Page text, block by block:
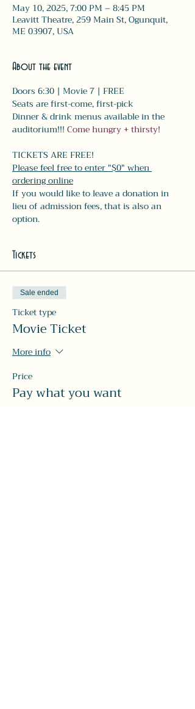
May 10, 2025, 7:00 PM – 8:45 PM
Leavitt Theatre, 259 Main St, Ogunquit,
ME 03907, USA
About the event
Doors 6:30 | Movie 7 | FREE
Seats are first-come, first-pick
Dinner & drink menus available in the
auditorium!!! Come hungry + thirsty!
TICKETS ARE FREE!
Please feel free to enter "$0" when
ordering online
If you would like to leave a donation in
lieu of admission fees, that is also an
option.
Tickets
Sale ended
Ticket type
Movie Ticket
More info
Price
Pay what you want